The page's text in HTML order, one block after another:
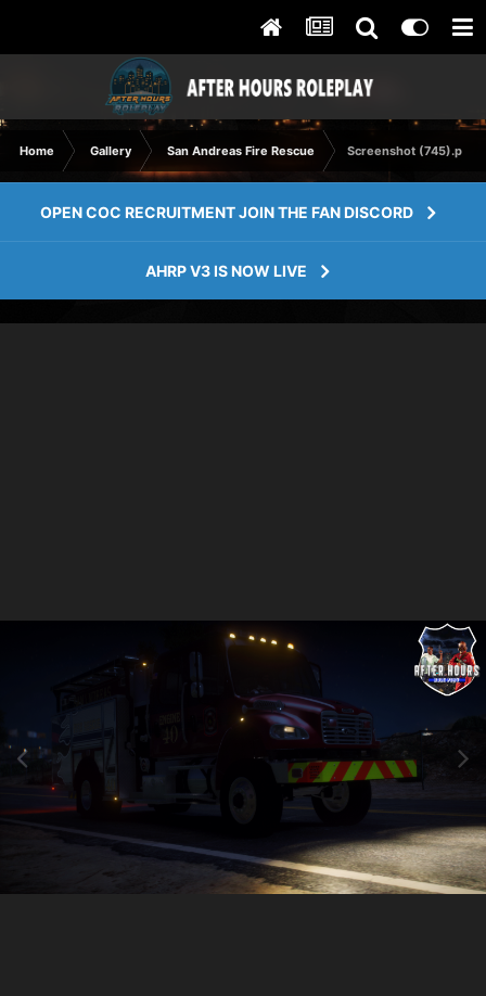
Home Gallery San Andreas Fire Rescue Screenshot (745).png
OPEN COC RECRUITMENT JOIN THE FAN DISCORD
AHRP V3 IS NOW LIVE